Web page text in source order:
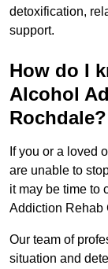
detoxification,
support.
How do I
Alcohol
Rochdale?
If you or a loved
are unable to
it may be time to
Addiction Rehab
Our team of
situation and